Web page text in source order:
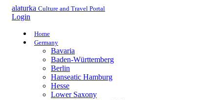
alaturka Culture and Travel Portal
Login
Home
Germany
Bavaria
Baden-Württemberg
Berlin
Hanseatic Hamburg
Hesse
Lower Saxony